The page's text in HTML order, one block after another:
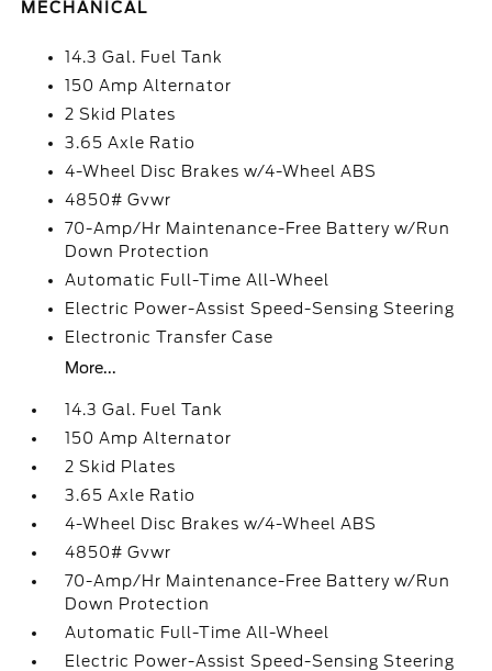
MECHANICAL
14.3 Gal. Fuel Tank
150 Amp Alternator
2 Skid Plates
3.65 Axle Ratio
4-Wheel Disc Brakes w/4-Wheel ABS
4850# Gvwr
70-Amp/Hr Maintenance-Free Battery w/Run
Down Protection
Automatic Full-Time All-Wheel
Electric Power-Assist Speed-Sensing Steering
Electronic Transfer Case
More...
14.3 Gal. Fuel Tank
150 Amp Alternator
2 Skid Plates
3.65 Axle Ratio
4-Wheel Disc Brakes w/4-Wheel ABS
4850# Gvwr
70-Amp/Hr Maintenance-Free Battery w/Run
Down Protection
Automatic Full-Time All-Wheel
Electric Power-Assist Speed-Sensing Steering